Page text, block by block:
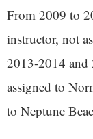
From 2009 to
instructor, not
2013-2014 and
assigned to
to Neptune